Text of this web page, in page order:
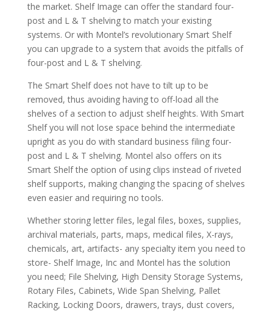
the market. Shelf Image can offer the standard four-
post and L & T shelving to match your existing
systems. Or with Montel’s revolutionary Smart Shelf
you can upgrade to a system that avoids the pitfalls of
four-post and L & T shelving.
The Smart Shelf does not have to tilt up to be
removed, thus avoiding having to off-load all the
shelves of a section to adjust shelf heights. With Smart
Shelf you will not lose space behind the intermediate
upright as you do with standard business filing four-
post and L & T shelving. Montel also offers on its
Smart Shelf the option of using clips instead of riveted
shelf supports, making changing the spacing of shelves
even easier and requiring no tools.
Whether storing letter files, legal files, boxes, supplies,
archival materials, parts, maps, medical files, X-rays,
chemicals, art, artifacts- any specialty item you need to
store- Shelf Image, Inc and Montel has the solution
you need; File Shelving, High Density Storage Systems,
Rotary Files, Cabinets, Wide Span Shelving, Pallet
Racking, Locking Doors, drawers, trays, dust covers,